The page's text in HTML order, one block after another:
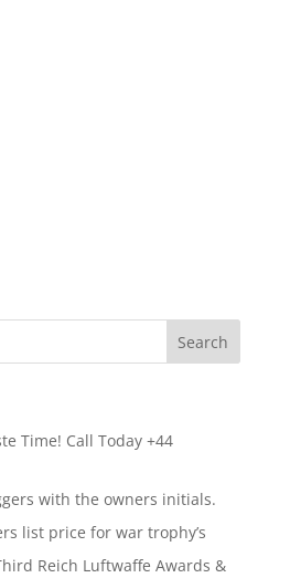
Time! Call Today +44
with the owners initials.
list price for war trophy’s
Reich Luftwaffe Awards &